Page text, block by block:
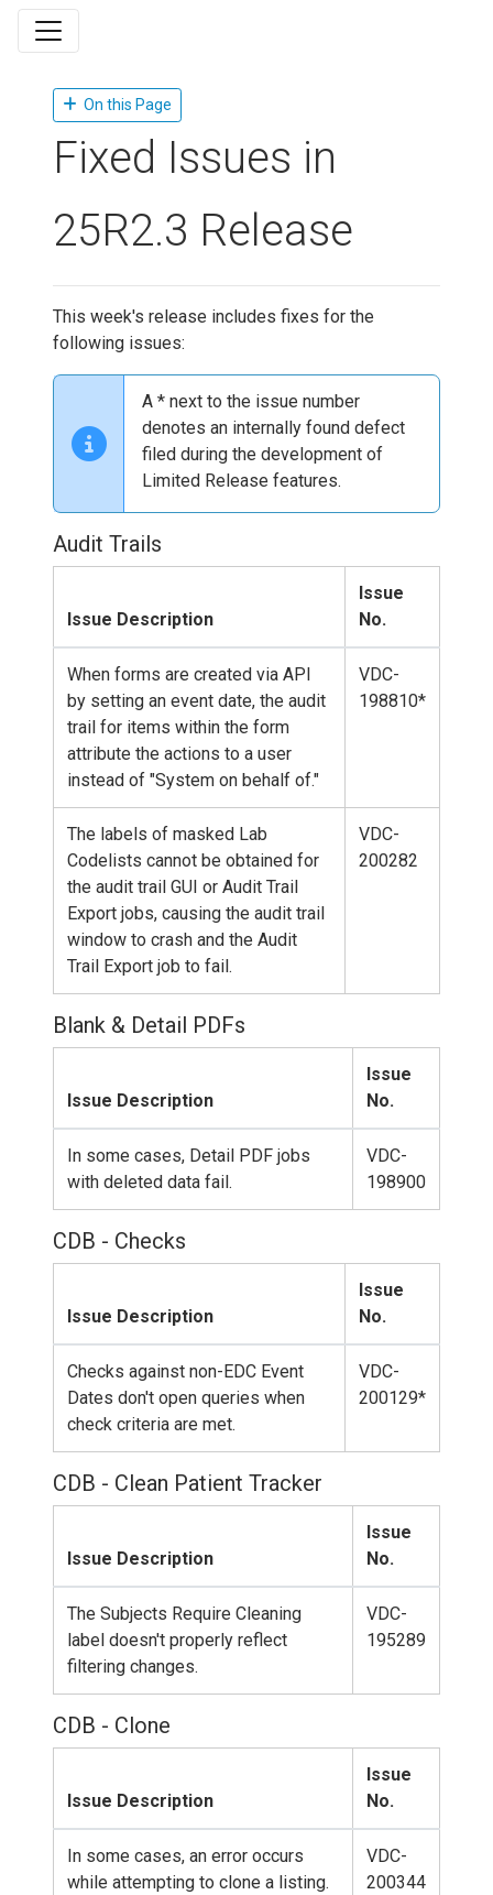
On this Page
Fixed Issues in
25R2.3 Release
This week's release includes fixes for the
following issues:
A * next to the issue number
denotes an internally found defect
filed during the development of
Limited Release features.
Audit Trails
Issue Description
Issue
No.
When forms are created via API
by setting an event date, the audit
trail for items within the form
attribute the actions to a user
instead of "System on behalf of."
VDC-
198810*
The labels of masked Lab
Codelists cannot be obtained for
the audit trail GUI or Audit Trail
Export jobs, causing the audit trail
window to crash and the Audit
Trail Export job to fail.
VDC-
200282
Blank & Detail PDFs
Issue Description
Issue
No.
In some cases, Detail PDF jobs
with deleted data fail.
VDC-
198900
CDB - Checks
Issue Description
Issue
No.
Checks against non-EDC Event
Dates don't open queries when
check criteria are met.
VDC-
200129*
CDB - Clean Patient Tracker
Issue Description
Issue
No.
The Subjects Require Cleaning
label doesn't properly reflect
filtering changes.
VDC-
195289
CDB - Clone
Issue Description
Issue
No.
In some cases, an error occurs
while attempting to clone a listing.
VDC-
200344